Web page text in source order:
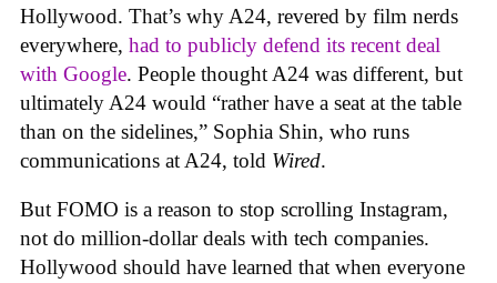
Hollywood. That’s why A24, revered by film nerds
everywhere, had to publicly defend its recent deal
with Google. People thought A24 was different, but
ultimately A24 would “rather have a seat at the table
than on the sidelines,” Sophia Shin, who runs
communications at A24, told Wired.
But FOMO is a reason to stop scrolling Instagram,
not do million-dollar deals with tech companies.
Hollywood should have learned that when everyone